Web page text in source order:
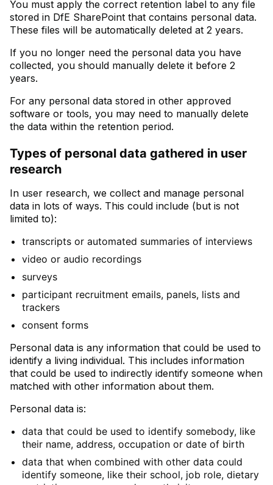
You must apply the correct retention label to any file
stored in DfE SharePoint that contains personal data.
These files will be automatically deleted at 2 years.
If you no longer need the personal data you have
collected, you should manually delete it before 2
years.
For any personal data stored in other approved
software or tools, you may need to manually delete
the data within the retention period.
Types of personal data gathered in user
research
In user research, we collect and manage personal
data in lots of ways. This could include (but is not
limited to):
transcripts or automated summaries of interviews
video or audio recordings
surveys
participant recruitment emails, panels, lists and
trackers
consent forms
Personal data is any information that could be used to
identify a living individual. This includes information
that could be used to indirectly identify someone when
matched with other information about them.
Personal data is:
data that could be used to identify somebody, like
their name, address, occupation or date of birth
data that when combined with other data could
identify someone, like their school, job role, dietary